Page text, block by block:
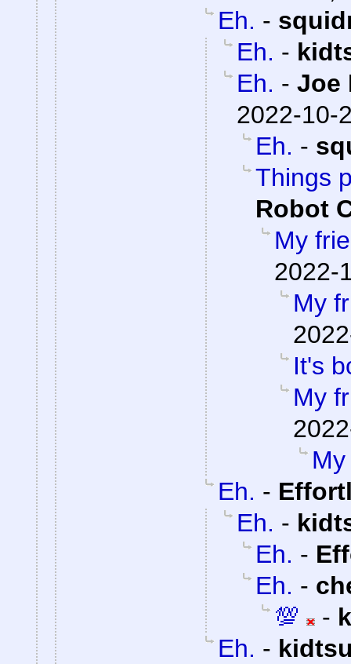
Eh. -
Eh. -
Eh. - Joe
2022-10-
Eh. -
Things
Robot
My
2022-
My
It's
My
Eh. -
Eh. -
Eh. -
Eh. -
💯
-
Eh. -